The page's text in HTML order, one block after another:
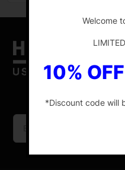
OEM used
Welcome
10%
*Discount code will